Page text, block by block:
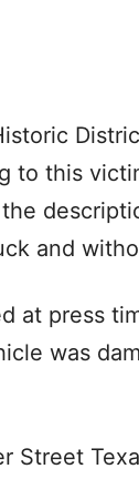
to this
and
at press
was
Street